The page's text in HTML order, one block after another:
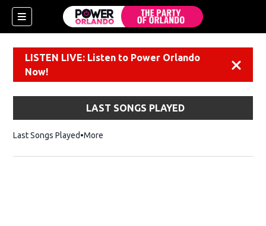
LISTEN LIVE: Listen to Power Orlando
Now!
LAST SONGS PLAYED
Last Songs Played More